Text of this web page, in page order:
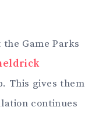
Game Parks
This gives them
continues